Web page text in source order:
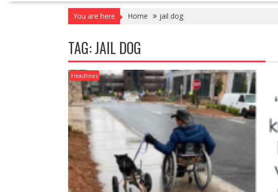
You are here Home jail dog
TAG:JAIL DOG
Headlines